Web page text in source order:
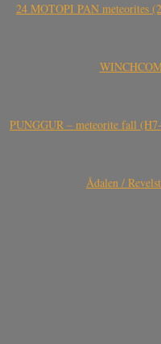
24 MOTOPI PAN meteorites
PUNGGUR – meteorite fall
Ådalen /